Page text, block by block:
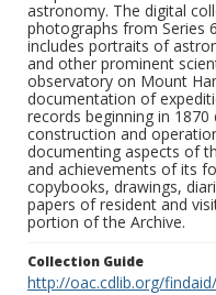
astronomy. The digital
photographs from Series
includes portraits of
and other prominent
observatory on Mount
documentation of
records beginning in
construction and
documenting aspects of
and achievements of its
copybooks, drawings,
papers of resident and
portion of the Archive.
Collection Guide
http://oac.cdlib.org/